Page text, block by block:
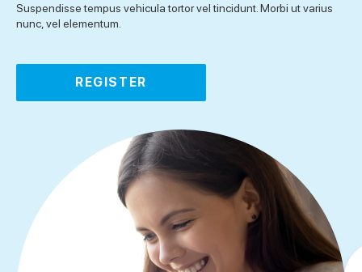
Suspendisse tempus vehicula tortor vel tincidunt. Morbi ut varius
nunc, vel elementum.
REGISTER